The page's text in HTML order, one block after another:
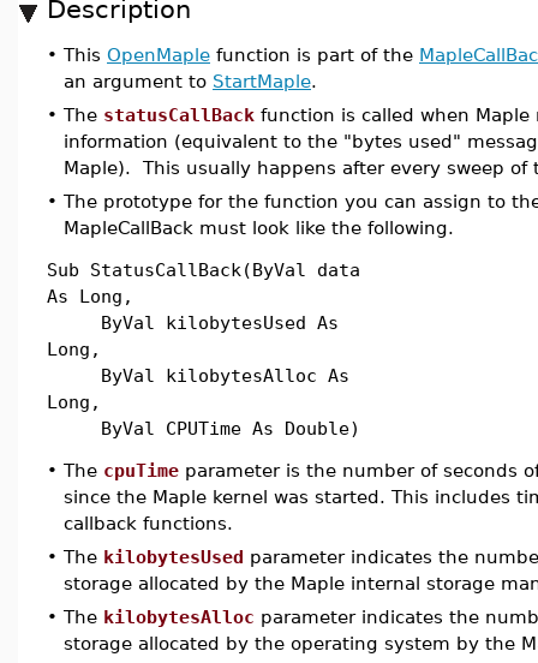
Description
• This OpenMaple function is part of the
an argument to StartMaple.
• The statusCallBack function is called when Maple
information (equivalent to the "bytes used"
Maple). This usually happens after every sweep of
• The prototype for the function you can assign to
MapleCallBack must look like the following.
Sub StatusCallBack(ByVal data
As Long,
ByVal kilobytesUsed As
Long,
ByVal kilobytesAlloc As
Long,
ByVal CPUTime As Double)
• The cpuTime parameter is the number of seconds
since the Maple kernel was started. This includes
callback functions.
• The kilobytesUsed parameter indicates the
storage allocated by the Maple internal storage
• The kilobytesAlloc parameter indicates the
storage allocated by the operating system by the